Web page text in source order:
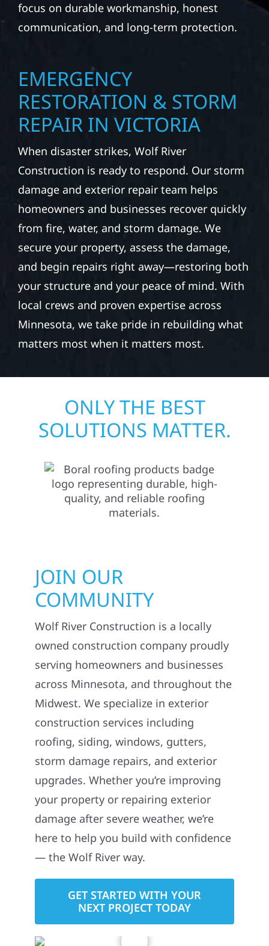
focus on durable workmanship, honest
communication, and long-term protection.
EMERGENCY
RESTORATION & STORM
REPAIR IN VICTORIA
When disaster strikes, Wolf River
Construction is ready to respond. Our storm
damage and exterior repair team helps
homeowners and businesses recover quickly
from fire, water, and storm damage. We
secure your property, assess the damage,
and begin repairs right away—restoring both
your structure and your peace of mind. With
local crews and proven expertise across
Minnesota, we take pride in rebuilding what
matters most when it matters most.
ONLY THE BEST
SOLUTIONS MATTER.
JOIN OUR
COMMUNITY
Wolf River Construction is a locally
owned construction company proudly
serving homeowners and businesses
across Minnesota, and throughout the
Midwest. We specialize in exterior
construction services including
roofing, siding, windows, gutters,
storm damage repairs, and exterior
upgrades. Whether you’re improving
your property or repairing exterior
damage after severe weather, we’re
here to help you build with confidence
— the Wolf River way.
GET STARTED WITH YOUR
NEXT PROJECT TODAY